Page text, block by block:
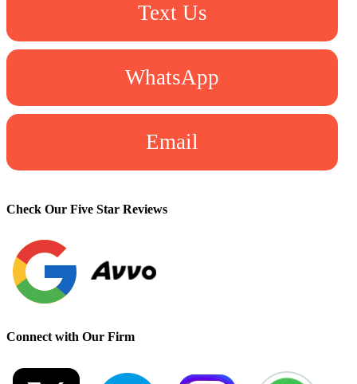
Text Us
WhatsApp
Email
Check Our Five Star Reviews
Connect with Our Firm